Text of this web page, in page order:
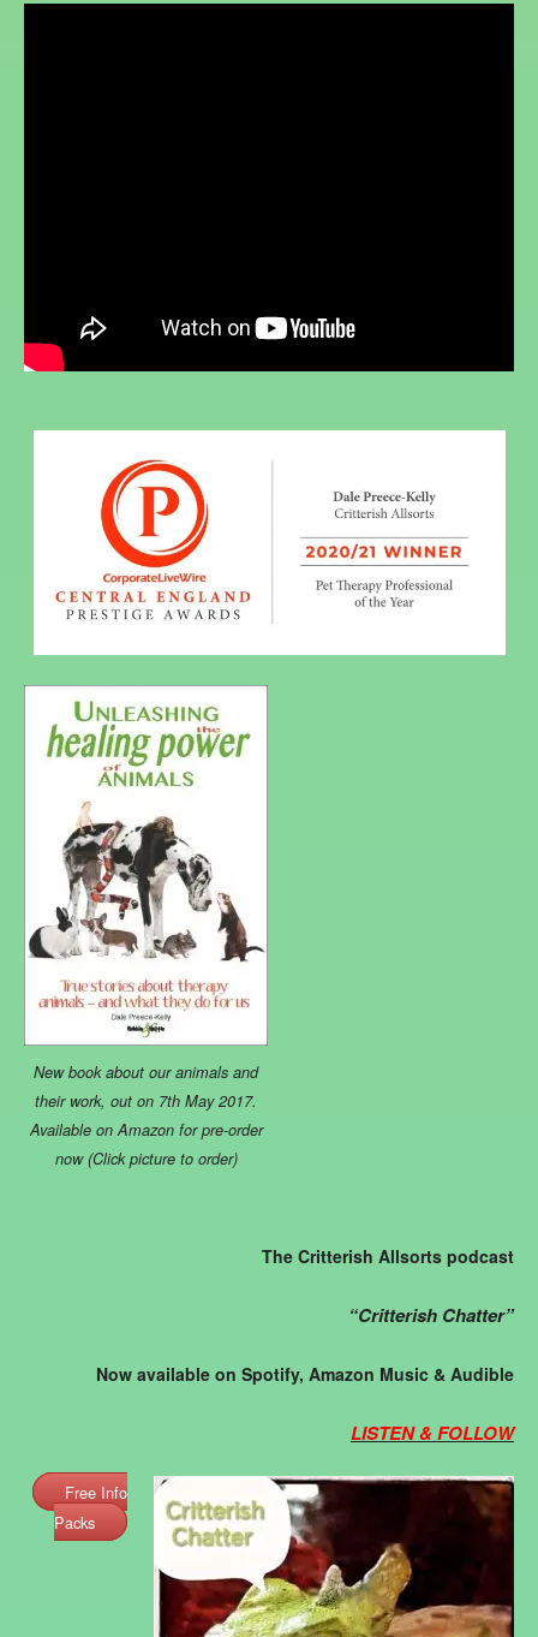
New book about our animals and
their work, out on 7th May 2017.
Available on Amazon for pre-order
now (Click picture to order)
The Critterish Allsorts podcast
“Critterish Chatter”
Now available on Spotify, Amazon Music & Audible
LISTEN & FOLLOW
Free Info
Packs